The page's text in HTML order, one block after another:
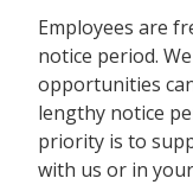
Employees are
notice period.
opportunities
lengthy notice
priority is to
with us or in